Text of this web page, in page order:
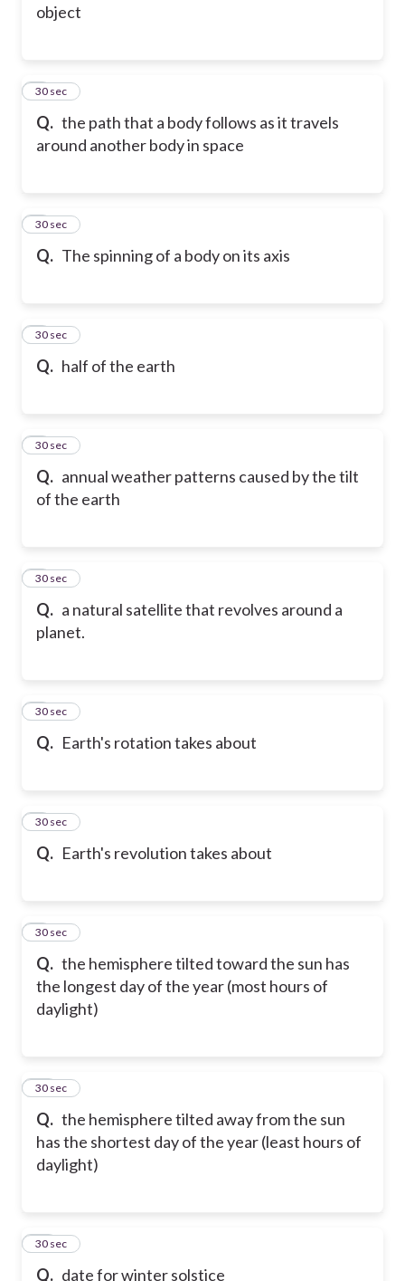
object
Q. the path that a body follows as it travels
around another body in space
2
30 sec
Q. The spinning of a body on its axis
3
30 sec
Q. half of the earth
4
30 sec
Q. annual weather patterns caused by the tilt
of the earth
5
30 sec
Q. a natural satellite that revolves around a
planet.
6
30 sec
Q. Earth's rotation takes about
7
30 sec
Q. Earth's revolution takes about
8
30 sec
Q. the hemisphere tilted toward the sun has
the longest day of the year (most hours of
daylight)
9
30 sec
Q. the hemisphere tilted away from the sun
has the shortest day of the year (least hours of
daylight)
10
30 sec
Q. date for winter solstice
11
30 sec